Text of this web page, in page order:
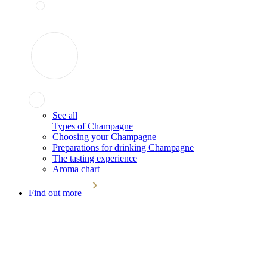
See all
Types of Champagne
Choosing your Champagne
Preparations for drinking Champagne
The tasting experience
Aroma chart
Find out more